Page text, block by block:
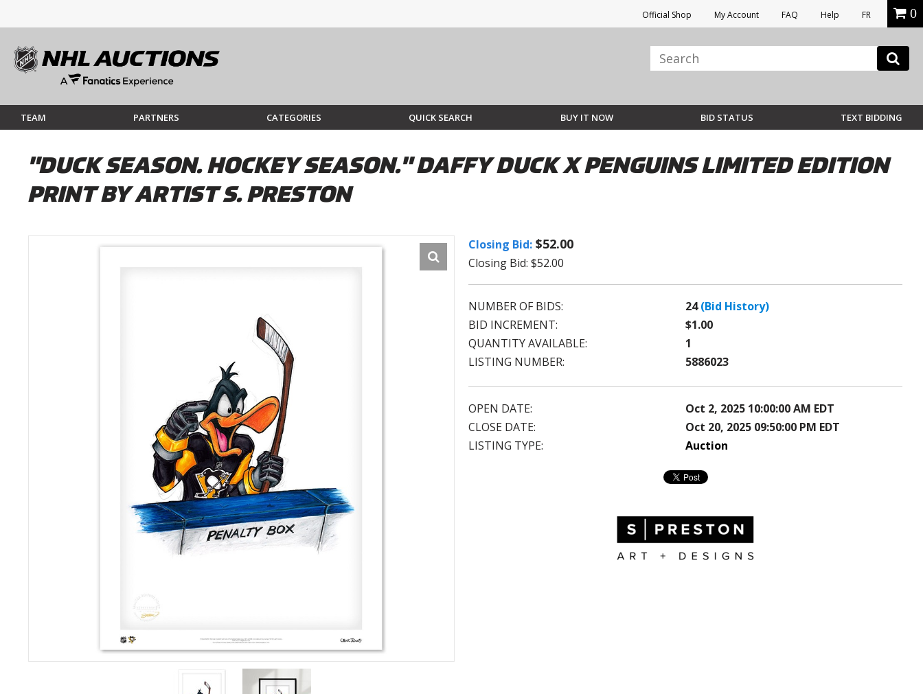
Official Shop My Account FAQ Help FR 0
TEAM PARTNERS CATEGORIES QUICK SEARCH BUY IT NOW BID STATUS TEXT BIDDING
"DUCK SEASON. HOCKEY SEASON." DAFFY DUCK X PENGUINS LIMITED EDITION
PRINT BY ARTIST S. PRESTON
Closing Bid: $52.00
Closing Bid: $52.00
NUMBER OF BIDS: 24 (Bid History)
BID INCREMENT:
$1.00
QUANTITY AVAILABLE:
1
LISTING NUMBER:
5886023
OPEN DATE:
Oct 2, 2025 10:00:00 AM EDT
CLOSE DATE:
Oct 20, 2025 09:50:00 PM EDT
LISTING TYPE:
Auction